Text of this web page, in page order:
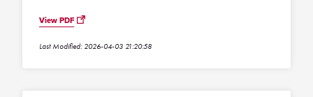
View PDF
Last Modified: 2026-04-03 21:20:58